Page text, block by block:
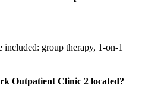
group therapy, 1-on-1
Outpatient Clinic 2 located?